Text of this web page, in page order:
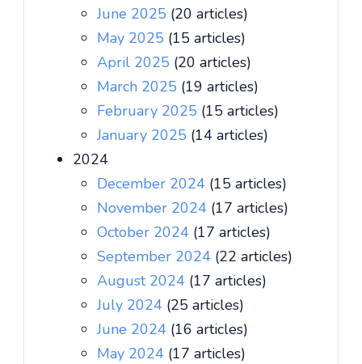
June 2025 (20 articles)
May 2025 (15 articles)
April 2025 (20 articles)
March 2025 (19 articles)
February 2025 (15 articles)
January 2025 (14 articles)
2024
December 2024 (15 articles)
November 2024 (17 articles)
October 2024 (17 articles)
September 2024 (22 articles)
August 2024 (17 articles)
July 2024 (25 articles)
June 2024 (16 articles)
May 2024 (17 articles)